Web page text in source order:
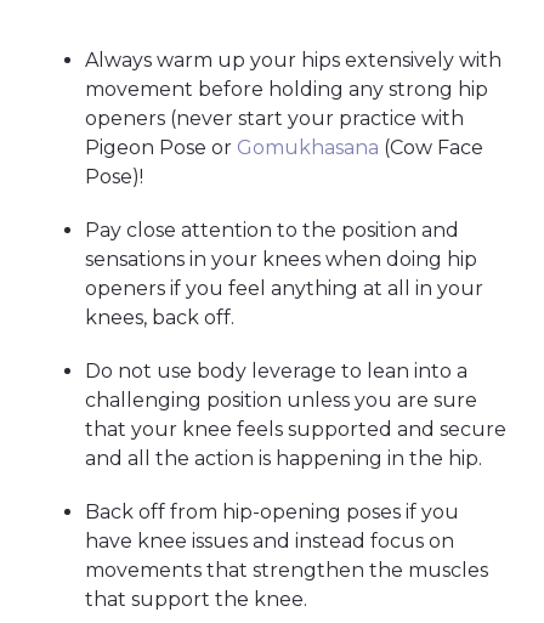
Always warm up your hips extensively with
movement before holding any strong hip
openers (never start your practice with
Pigeon Pose or Gomukhasana (Cow Face
Pose)!
Pay close attention to the position and
sensations in your knees when doing hip
openers if you feel anything at all in your
knees, back off.
Do not use body leverage to lean into a
challenging position unless you are sure
that your knee feels supported and secure
and all the action is happening in the hip.
Back off from hip-opening poses if you
have knee issues and instead focus on
movements that strengthen the muscles
that support the knee.